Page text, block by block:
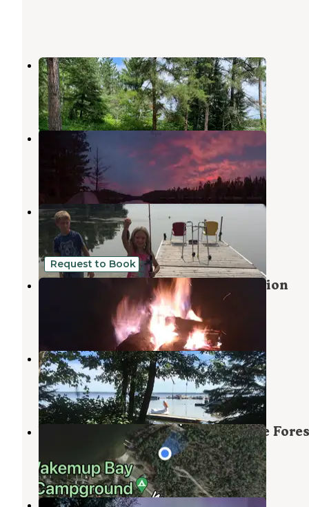
Echo Lake Campground
Crane Lake,Minnesota
1 Review
5 Photos
Echo Lake (minn)
Crane Lake,
Minnesota
17 Photos
Aspen Resort & Campground
,Minnesota
2 Reviews
6 Photos
Request to Book
Primitive Camping on Lake Vermilion
Minnesota
Cabin O' Pines Resort
Orr,Minnesota
1 Review
6 Photos
Wakemup Bay — Kabetogama State
1 Review
31 Photos